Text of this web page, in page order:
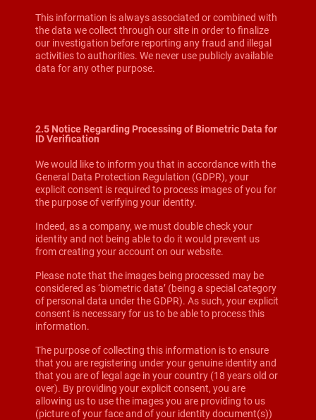
This information is always associated or combined with
the data we collect through our site in order to finalize
our investigation before reporting any fraud and illegal
activities to authorities. We never use publicly available
data for any other purpose.
2.5 Notice Regarding Processing of Biometric Data for
ID Verification
We would like to inform you that in accordance with the
General Data Protection Regulation (GDPR), your
explicit consent is required to process images of you for
the purpose of verifying your identity.
Indeed, as a company, we must double check your
identity and not being able to do it would prevent us
from creating your account on our website.
Please note that the images being processed may be
considered as ‘biometric data’ (being a special category
of personal data under the GDPR). As such, your explicit
consent is necessary for us to be able to process this
information.
The purpose of collecting this information is to ensure
that you are registering under your genuine identity and
that you are of legal age in your country (18 years old or
over). By providing your explicit consent, you are
allowing us to use the images you are providing to us
(picture of your face and of your identity document(s))